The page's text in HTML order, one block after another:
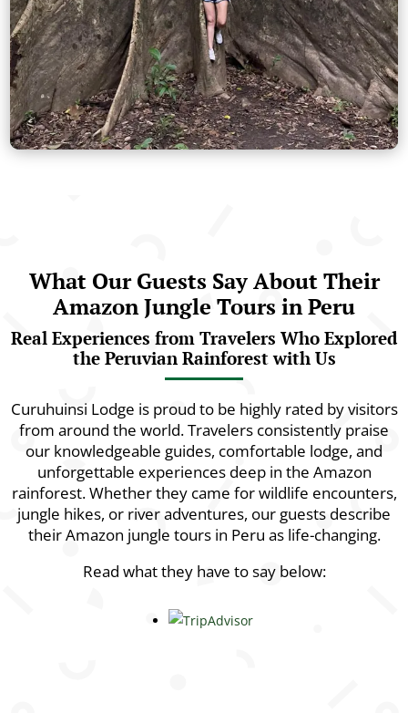
What Our Guests Say About Their
Amazon Jungle Tours in Peru
Real Experiences from Travelers Who Explored
the Peruvian Rainforest with Us
Curuhuinsi Lodge is proud to be highly rated by visitors
from around the world. Travelers consistently praise
our knowledgeable guides, comfortable lodge, and
unforgettable experiences deep in the Amazon
rainforest. Whether they came for wildlife encounters,
jungle hikes, or river adventures, our guests describe
their Amazon jungle tours in Peru as life-changing.
Read what they have to say below: